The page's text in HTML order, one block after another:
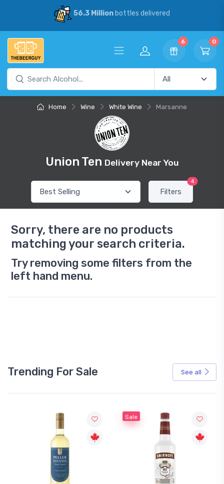
56.3 Millionbottles delivered
6 0
Home Wine White Wine Marsanne
Union Ten Delivery Near You
Filters
4
Sorry, there are no products
matching your search criteria.
Try removing some filters from the
left hand menu.
Trending For Sale See all
Sale